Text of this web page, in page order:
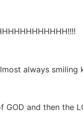
always
and then